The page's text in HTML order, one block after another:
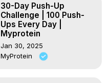
30-Day Push-Up
Challenge | 100 Push-
Ups Every Day |
Myprotein
Jan 30, 2025
MyProtein